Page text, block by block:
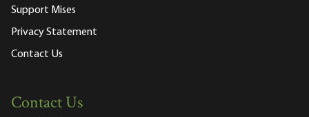
Support Mises
Privacy Statement
Contact Us
Contact Us